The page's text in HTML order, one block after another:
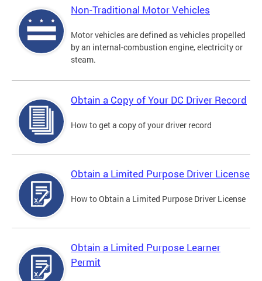
Non-Traditional Motor Vehicles
Motor vehicles are defined as vehicles propelled
by an internal-combustion engine, electricity or
steam.
Obtain a Copy of Your DC Driver Record
How to get a copy of your driver record
Obtain a Limited Purpose Driver License
How to Obtain a Limited Purpose Driver License
Obtain a Limited Purpose Learner
Permit